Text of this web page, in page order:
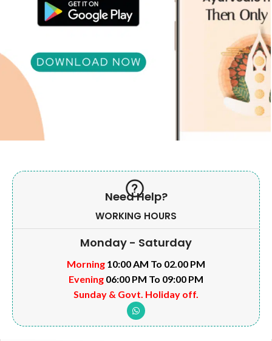
Need Help?
WORKING HOURS
Monday - Saturday
Morning 10:00 AM To 02.00 PM
Evening 06:00 PM To 09:00 PM
Sunday & Govt. Holiday off.